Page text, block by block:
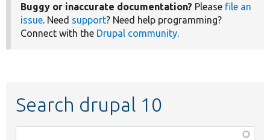
Buggy or inaccurate documentation? Please file an
issue. Need support? Need help programming?
Connect with the Drupal community.
Search drupal 10